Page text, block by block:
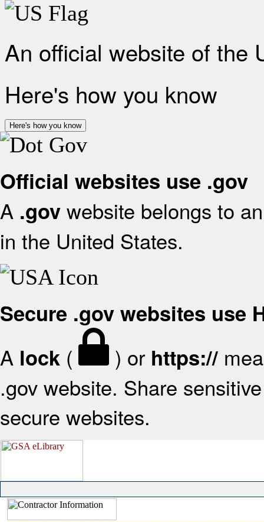
An official website of the
Here's how you know
Here's how you know
Official websites use .gov
A .gov website belongs to
in the United States.
Secure .gov websites use
A lock ( ) or https://
.gov website. Share
secure websites.